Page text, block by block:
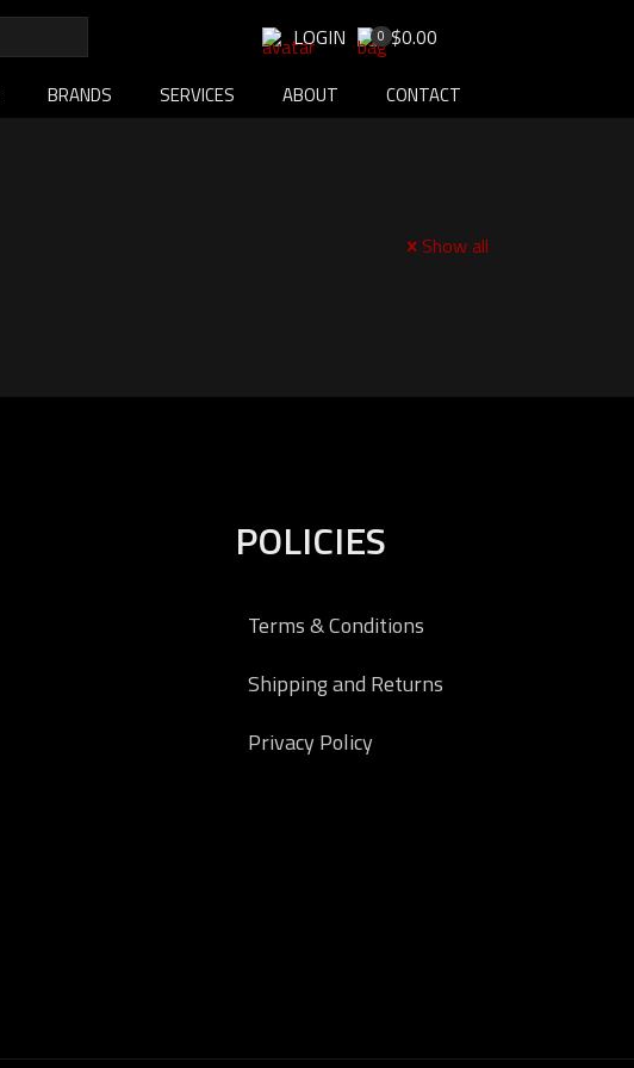
LOGIN 0 $0.00
BRANDS SERVICES ABOUT CONTACT
Show all
POLICIES
Terms & Conditions
Shipping and Returns
Privacy Policy